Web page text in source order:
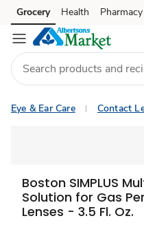
Skip to search
Skip to main content
Skip to cookie settings
Skip to chat
Grocery Health Pharmacy
Eye & Ear Care Contact
Boston SIMPLUS
Solution for Gas
Lenses - 3.5 Fl. Oz.